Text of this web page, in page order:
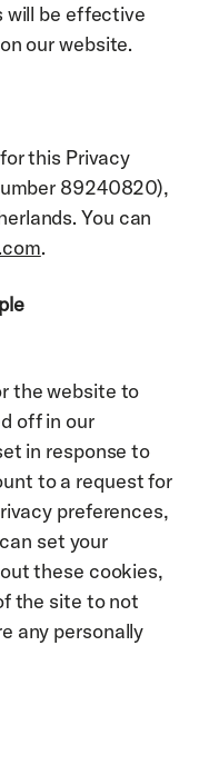
will be effective
our website.
this Privacy
89240820),
You can
.
the website to
off in our
in response to
to a request for
preferences,
set your
these cookies,
the site to not
any personally